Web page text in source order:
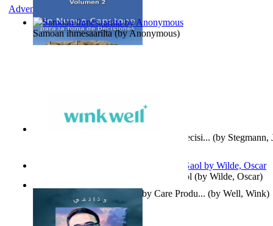
Un Nuevo Capstone para la Toma de Decisi... (by Stegmann,
Samoan ihmesaarilta(byAnonymous)
Poems, with The Ballad of Reading Gaol (by Wilde, Oscar)
Adventure
Wink Well : Get the Best Baby Care Produ... (by Well, Wink)